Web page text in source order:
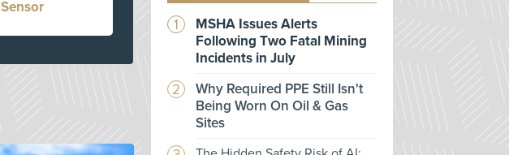
Sensor
MSHA Issues Alerts
Following Two Fatal Mining
Incidents in July
Why Required PPE Still Isn't
Being Worn On Oil & Gas
Sites